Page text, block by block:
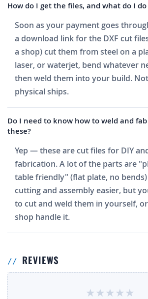
How do I get the files, and what do I
Soon as your payment goes
a download link for the DXF cut
a shop) cut them from steel on a
laser, or waterjet, bend whatever
then weld them into your build.
physical ships.
Do I need to know how to weld and
these?
Yep — these are cut files for DIY
fabrication. A lot of the parts are
table friendly" (flat plate, no
cutting and assembly easier, but
to cut and weld them in yourself,
shop handle it.
REVIEWS